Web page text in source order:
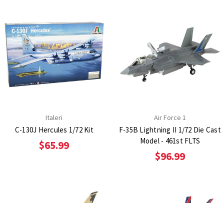
Italeri
C-130J Hercules 1/72 Kit
$65.99
Air Force 1
F-35B Lightning II 1/72 Die Cast
Model - 461st FLTS
$96.99